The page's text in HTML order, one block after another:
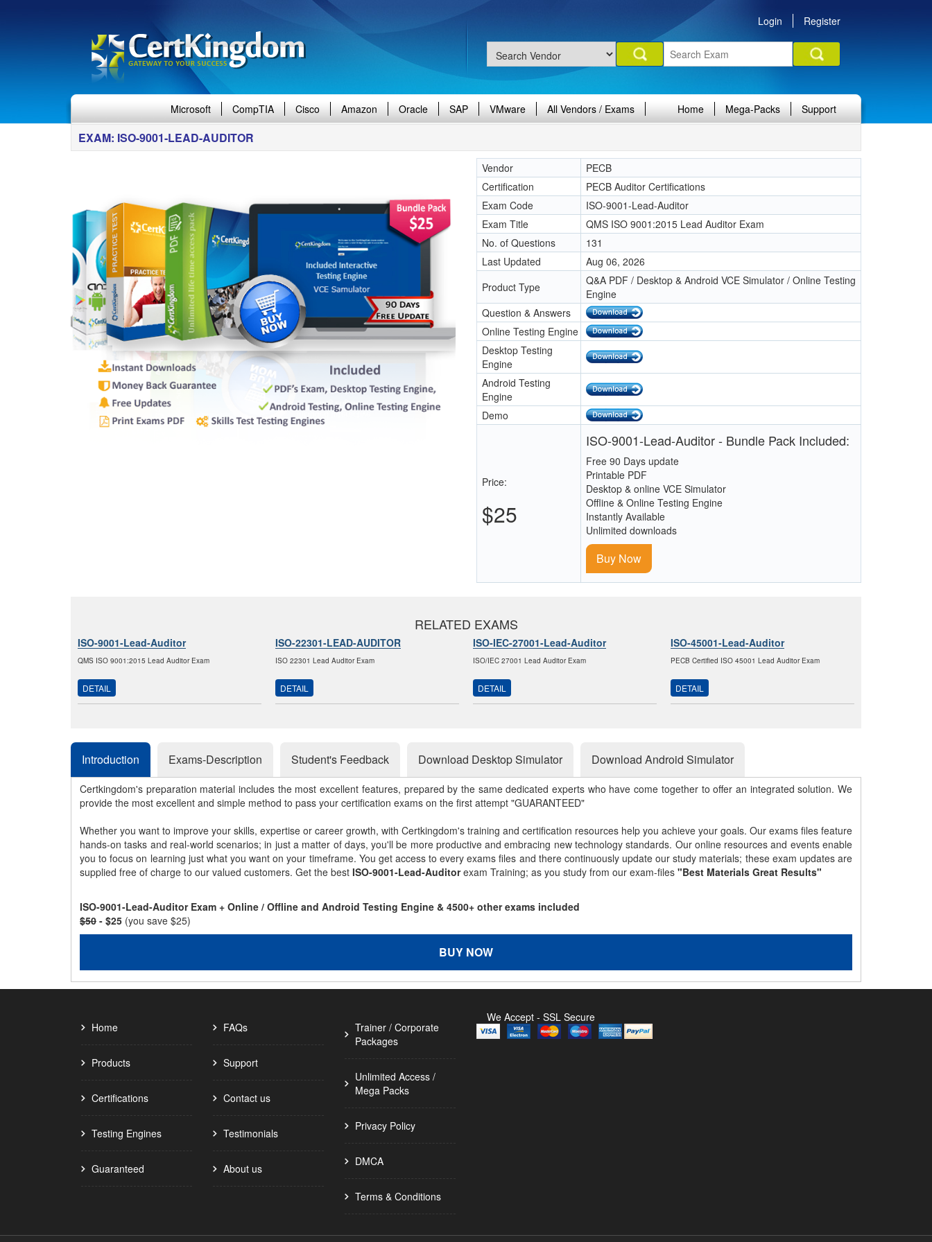
Login Register
Microsoft CompTIA Cisco Amazon Oracle SAP VMware All Vendors / Exams Home Mega-Packs Support
EXAM: ISO-9001-LEAD-AUDITOR
Vendor
PECB
Certification
PECB Auditor Certifications
Exam Code
ISO-9001-Lead-Auditor
Exam Title
QMS ISO 9001:2015 Lead Auditor Exam
No. of Questions
131
Last Updated
Aug 06, 2026
Product Type
Q&A PDF / Desktop & Android VCE Simulator / Online Testing
Engine
Question & Answers
Online Testing Engine
Desktop Testing
Engine
Android Testing
Engine
Demo
Price:
$25
ISO-9001-Lead-Auditor - Bundle Pack Included:
Free 90 Days update
Printable PDF
Desktop & online VCE Simulator
Offline & Online Testing Engine
Instantly Available
Unlimited downloads
Buy Now
RELATED EXAMS
ISO-9001-Lead-Auditor
QMS ISO 9001:2015 Lead Auditor Exam
DETAIL
ISO-22301-LEAD-AUDITOR
ISO 22301 Lead Auditor Exam
DETAIL
ISO-IEC-27001-Lead-Auditor
ISO/IEC 27001 Lead Auditor Exam
DETAIL
ISO-45001-Lead-Auditor
PECB Certified ISO 45001 Lead Auditor Exam
DETAIL
Introduction Exams-Description Student's Feedback Download Desktop Simulator Download Android Simulator
Certkingdom's preparation material includes the most excellent features, prepared by the same dedicated experts who have come together to offer an integrated solution. We
provide the most excellent and simple method to pass your certification exams on the first attempt "GUARANTEED"
Whether you want to improve your skills, expertise or career growth, with Certkingdom's training and certification resources help you achieve your goals. Our exams files feature
hands-on tasks and real-world scenarios; in just a matter of days, you'll be more productive and embracing new technology standards. Our online resources and events enable
you to focus on learning just what you want on your timeframe. You get access to every exams files and there continuously update our study materials; these exam updates are
supplied free of charge to our valued customers. Get the best ISO-9001-Lead-Auditorexam Training; as you study from our exam-files "Best Materials Great Results"
ISO-9001-Lead-Auditor Exam + Online / Offline and Android Testing Engine & 4500+ other exams included
$50 - $25 (you save $25)
BUY NOW
Home
Products
Certifications
Testing Engines
Guaranteed
FAQs
Support
Contact us
Testimonials
About us
Trainer / Corporate
Packages
Unlimited Access /
Mega Packs
Privacy Policy
DMCA
Terms & Conditions
We Accept - SSL Secure